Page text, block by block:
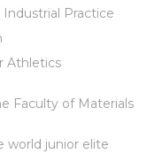
Practice
Athletics
Faculty of Materials
world junior elite